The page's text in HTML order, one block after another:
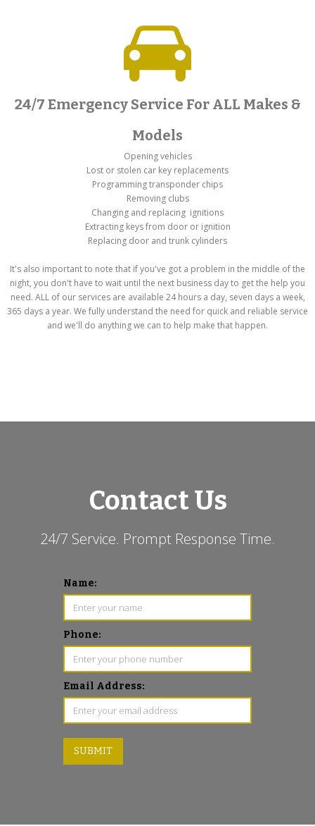
24/7 Emergency Service For ALL Makes &
Models
Opening vehicles
Lost or stolen car key replacements
Programming transponder chips
Removing clubs
Changing and replacing ignitions
Extracting keys from door or ignition
Replacing door and trunk cylinders
It's also important to note that if you've got a problem in the middle of the
night, you don't have to wait until the next business day to get the help you
need. ALL of our services are available 24 hours a day, seven days a week,
365 days a year. We fully understand the need for quick and reliable service
and we'll do anything we can to help make that happen.
Contact Us
24/7 Service. Prompt Response Time.
Name:
Phone:
Email Address: